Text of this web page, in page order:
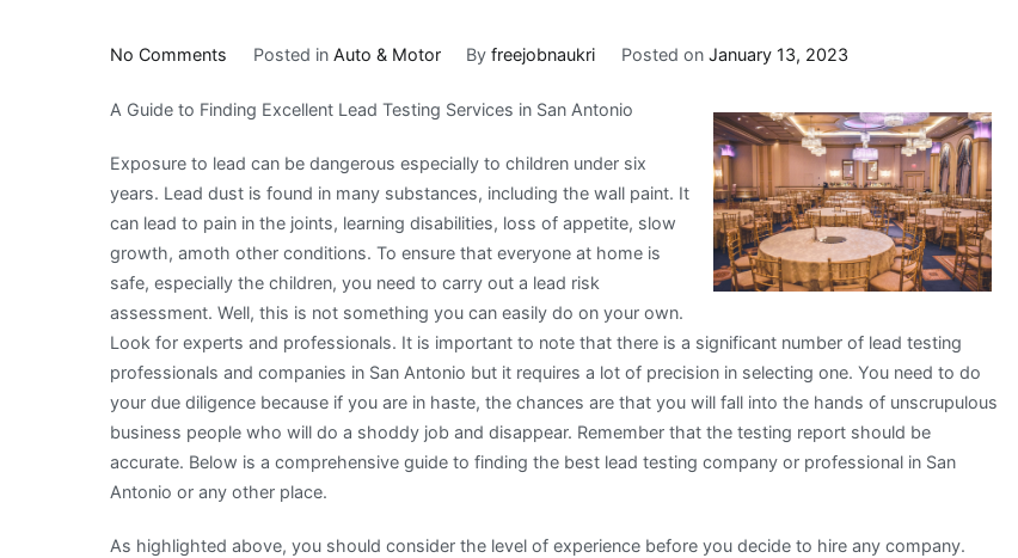
No Comments
Simple
Posted in Auto & Motor Byfreejobnaukri Posted on January 13, 2023
A Guide to Finding Excellent Lead Testing Services in San Antonio
Exposure to lead can be dangerous especially to children under six
years. Lead dust is found in many substances, including the wall paint. It
can lead to pain in the joints, learning disabilities, loss of appetite, slow
growth, amoth other conditions. To ensure that everyone at home is
safe, especially the children, you need to carry out a lead risk
assessment. Well, this is not something you can easily do on your own.
Look for experts and professionals. It is important to note that there is a significant number of lead testing
professionals and companies in San Antonio but it requires a lot of precision in selecting one. You need to do
your due diligence because if you are in haste, the chances are that you will fall into the hands of unscrupulous
business people who will do a shoddy job and disappear. Remember that the testing report should be
accurate. Below is a comprehensive guide to finding the best lead testing company or professional in San
Antonio or any other place.
As highlighted above, you should consider the level of experience before you decide to hire any company.